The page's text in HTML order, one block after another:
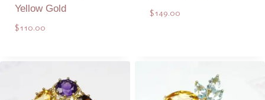
Yellow Gold
$110.00
$149.00